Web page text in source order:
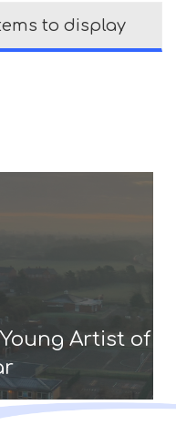
to display
Artist of